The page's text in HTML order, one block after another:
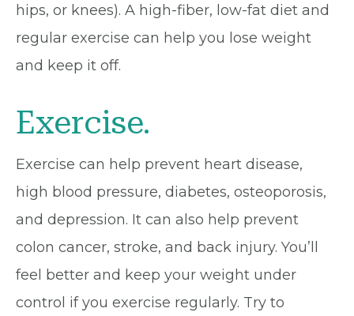
hips, or knees). A high-fiber, low-fat diet and
regular exercise can help you lose weight
and keep it off.
Exercise.
Exercise can help prevent heart disease,
high blood pressure, diabetes, osteoporosis,
and depression. It can also help prevent
colon cancer, stroke, and back injury. You’ll
feel better and keep your weight under
control if you exercise regularly. Try to